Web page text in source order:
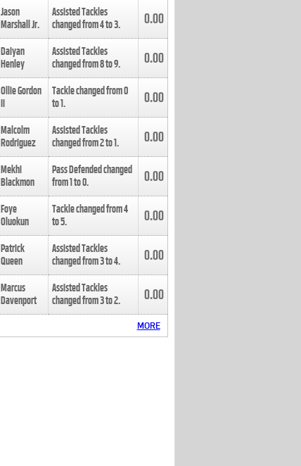
Jason
Marshall Jr.
Assisted Tackles
changed from4to3. 0.00
Daiyan
Henley
Assisted Tackles
changed from8to9. 0.00
Ollie Gordon
II
Tackle changed from0
to1. 0.00
Malcolm
Rodriguez
Assisted Tackles
changed from2to1. 0.00
Mekhi
Blackmon
Pass Defended changed
from1to0. 0.00
Foye
Oluokun
Tackle changed from4
to5. 0.00
Patrick
Queen
Assisted Tackles
changed from3to4. 0.00
Marcus
Davenport
Assisted Tackles
changed from3to2. 0.00
MORE